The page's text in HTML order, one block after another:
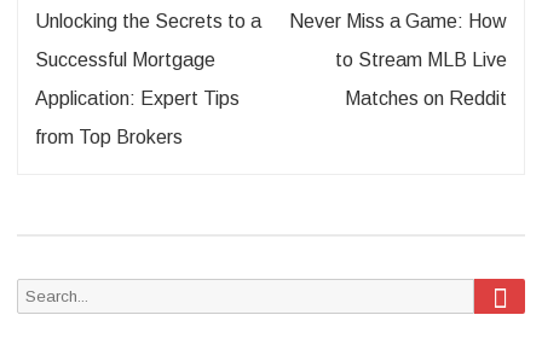
Post
navigation
Unlocking the Secrets to a
Successful Mortgage
Application: Expert Tips
from Top Brokers
Never Miss a Game: How
to Stream MLB Live
Matches on Reddit
Search